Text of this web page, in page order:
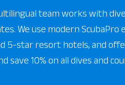
team works with
We use modern
5-star resort hotels, and
save 10% on all dives and